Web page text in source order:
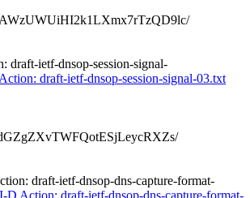
draft-ietf-dnsop-session-signal-
draft-ietf-dnsop-session-signal-03.txt
draft-ietf-dnsop-dns-capture-format-
D Action: draft-ietf-dnsop-dns-capture-format-